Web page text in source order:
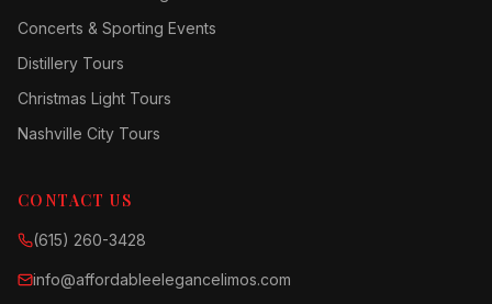
Concerts & Sporting Events
Distillery Tours
Christmas Light Tours
Nashville City Tours
CONTACT US
(615) 260-3428
info@affordableelegancelimos.com